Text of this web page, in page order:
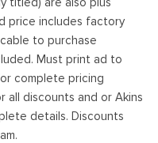
price includes factory
to purchase
Must print ad to
complete pricing
all discounts and or Akins
details. Discounts